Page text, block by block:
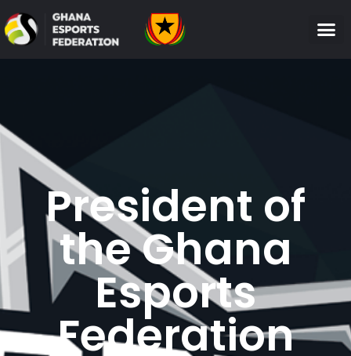
President of
the Ghana
Esports
Federation